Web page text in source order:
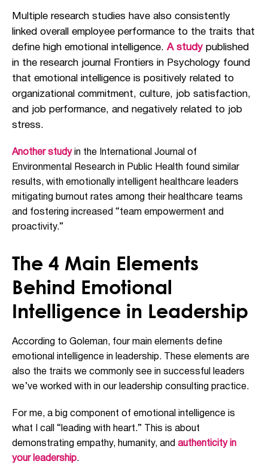
Multiple research studies have also consistently
linked overall employee performance to the traits that
define high emotional intelligence.A study published
in the research journal
Frontiers in Psychology found
that emotional intelligence is positively related to
organizational commitment, culture, job satisfaction,
and job performance, and negatively related to job
stress.
Another studyin the International Journal of
Environmental Research in Public Health found similar
results, with emotionally intelligent healthcare leaders
mitigating burnout rates among their healthcare teams
and fostering increased “team empowerment and
proactivity.”
The 4 Main Elements
Behind Emotional
Intelligence in Leadership
According to Goleman, four main elements define
emotional intelligence in leadership. These elements are
also the traits we commonly see in successful leaders
we’ve worked with in our leadership consulting practice.
For me, a big component of emotional intelligence is
what I call “leading with heart.” This is about
demonstrating empathy, humanity, and authenticity in
your leadership.